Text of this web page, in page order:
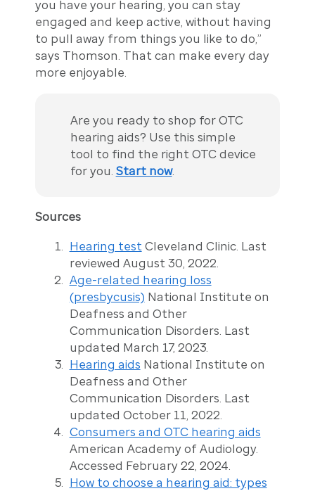
you have your hearing, you can stay
engaged and keep active, without having
to pull away from things you like to do,”
says Thomson. That can make every day
more enjoyable.
Are you ready to shop for OTC
hearing aids? Use this simple
tool to find the right OTC device
for you. Start now.
Sources
Hearing testCleveland Clinic. Last
reviewed August 30, 2022.
Age-related hearing loss
(presbycusis) National Institute on
Deafness and Other
Communication Disorders. Last
updated March 17, 2023.
Hearing aids National Institute on
Deafness and Other
Communication Disorders. Last
updated October 11, 2022.
Consumers and OTC hearing aids
American Academy of Audiology.
Accessed February 22, 2024.
How to choose a hearing aid: types